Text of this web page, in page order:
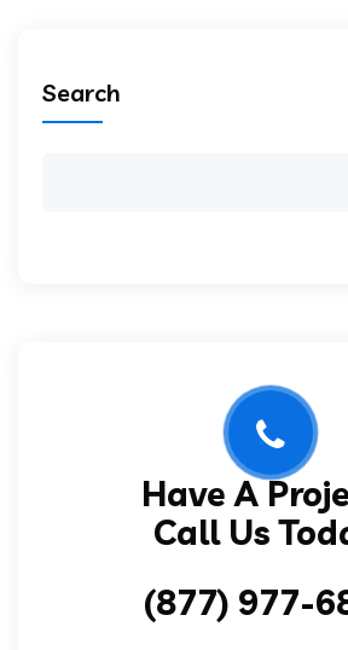
Search
Have A
Call Us
(877) 977-